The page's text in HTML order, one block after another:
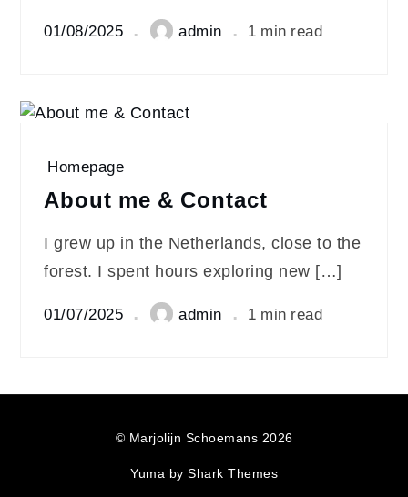
01/08/2025 admin 1 min read
Homepage
About me & Contact
I grew up in the Netherlands, close to the
forest. I spent hours exploring new […]
01/07/2025 admin 1 min read
© Marjolijn Schoemans 2026
Yuma by Shark Themes